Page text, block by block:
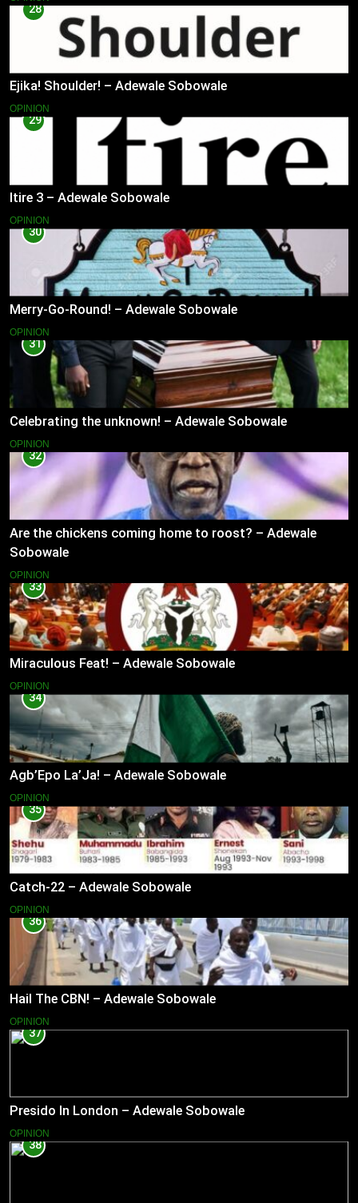
28
Ejika! Shoulder! – Adewale Sobowale
OPINION
29
Itire 3 – Adewale Sobowale
OPINION
30
Merry-Go-Round! – Adewale Sobowale
OPINION
31
Celebrating the unknown! – Adewale Sobowale
OPINION
32
Are the chickens coming home to roost? – Adewale
Sobowale
OPINION
33
Miraculous Feat! – Adewale Sobowale
OPINION
34
Agb’Epo La’Ja! – Adewale Sobowale
OPINION
35
Catch-22 – Adewale Sobowale
OPINION
36
Hail The CBN! – Adewale Sobowale
OPINION
37
Presido In London – Adewale Sobowale
OPINION
38